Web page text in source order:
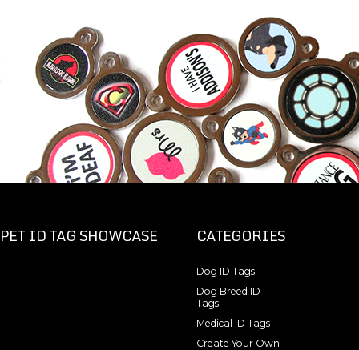
PET ID TAG SHOWCASE CATEGORIES
Dog ID Tags
Dog Breed ID
Tags
Medical ID Tags
Create Your Own